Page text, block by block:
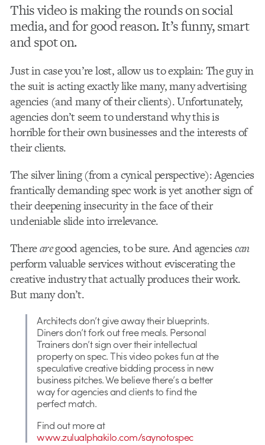
This video is making the rounds on social
media, and for good reason. It’s funny, smart
and spot on.
Just in case you’re lost, allow us to explain: The guy in
the suit is acting exactly like many, many advertising
agencies (and many of their clients). Unfortunately,
agencies don’t seem to understand why this is
horrible for their own businesses and the interests of
their clients.
The silver lining (from a cynical perspective): Agencies
frantically demanding spec work is yet another sign of
their deepening insecurity in the face of their
undeniable slide into irrelevance.
Therearegood agencies, to be sure. And agenciescan
perform valuable services without eviscerating the
creative industry that actually produces their work.
But many don’t.
Architects don’t give away their blueprints.
Diners don’t fork out free meals. Personal
Trainers don’t sign over their intellectual
property on spec. This video pokes fun at the
speculative creative bidding process in new
business pitches. We believe there’s a better
way for agencies and clients to find the
perfect match.
Find out more at
www.zulualphakilo.com/saynotospec